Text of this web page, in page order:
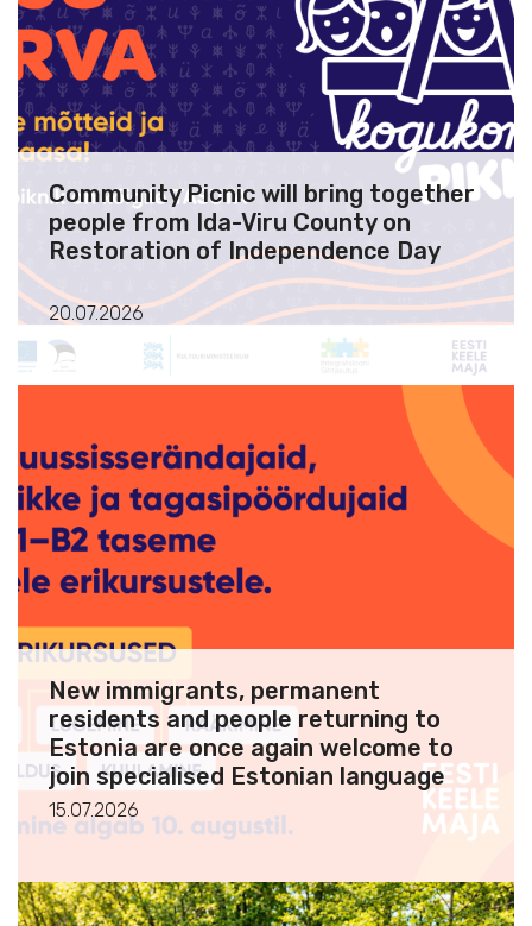
Community Picnic will bring together
people from Ida-Viru County on
Restoration of Independence Day
20.07.2026
New immigrants, permanent
residents and people returning to
Estonia are once again welcome to
join specialised Estonian language
courses
15.07.2026